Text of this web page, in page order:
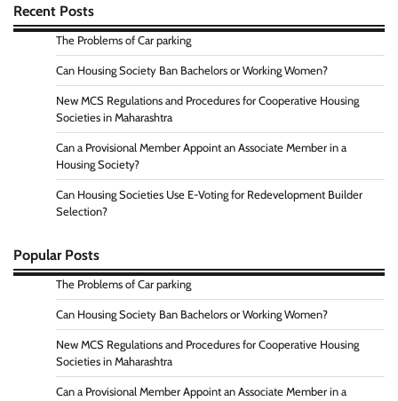
Recent Posts
The Problems of Car parking
Can Housing Society Ban Bachelors or Working Women?
New MCS Regulations and Procedures for Cooperative Housing
Societies in Maharashtra
Can a Provisional Member Appoint an Associate Member in a
Housing Society?
Can Housing Societies Use E-Voting for Redevelopment Builder
Selection?
Popular Posts
The Problems of Car parking
Can Housing Society Ban Bachelors or Working Women?
New MCS Regulations and Procedures for Cooperative Housing
Societies in Maharashtra
Can a Provisional Member Appoint an Associate Member in a